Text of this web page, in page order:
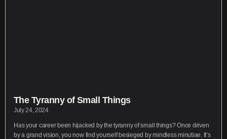
The Tyranny of Small Things
July 24, 2024
Has your career been hijacked by the tyranny of small things? Once driven
by a grand vision, you now find yourself besieged by mindless minutiae. It’s